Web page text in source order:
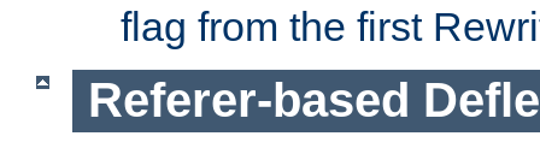
flag from the first
Referer-based